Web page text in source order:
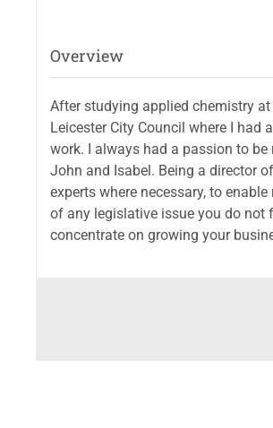
Overview
After studying applied chemistry
Leicester City Council where I had
work. I always had a passion to
John and Isabel. Being a director
experts where necessary, to
of any legislative issue you do not
concentrate on growing your